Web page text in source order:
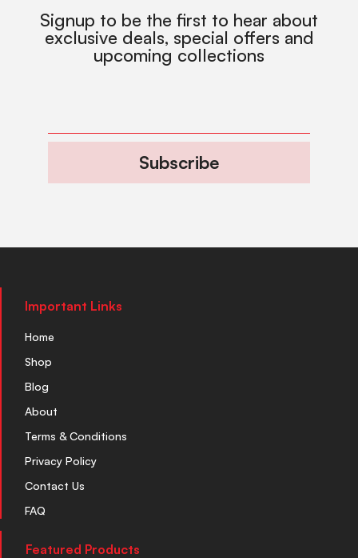
Signup to be the first to hear about
exclusive deals, special offers and
upcoming collections
Subscribe
Important Links
Home
Shop
Blog
About
Terms & Conditions
Privacy Policy
Contact Us
FAQ
Featured Products